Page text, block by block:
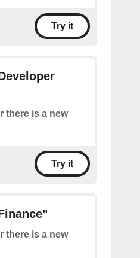
Try it
there is a new
Try it
there is a new